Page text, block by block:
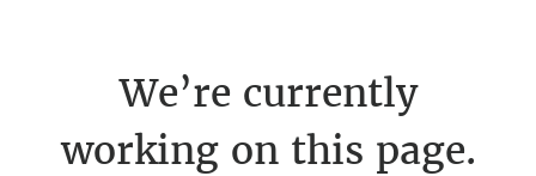
We’re currently
working on this page.